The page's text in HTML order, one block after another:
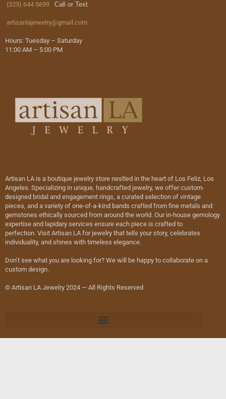
(323) 644 5699 Call or Text
artisanlajewelry@gmail.com
Hours: Tuesday – Saturday
11:00 AM – 5:00 PM
Artisan LA is a boutique jewelry store nestled in the heart of Los Feliz, Los
Angeles. Specializing in unique, handcrafted jewelry, we offer custom-
designed bridal and engagement rings, a curated selection of vintage
pieces, and a variety of one-of-a-kind bands crafted from fine metals and
gemstones ethically sourced from around the world. Our in-house gemology
expertise and lapidary services ensure each piece is crafted to
perfection. Visit Artisan LA for jewelry that tells your story, celebrates
individuality, and shines with timeless elegance.
Don’t see what you are looking for? We will be happy to collaborate on a
custom design.
© Artisan LA Jewelry 2024 — All Rights Reserved